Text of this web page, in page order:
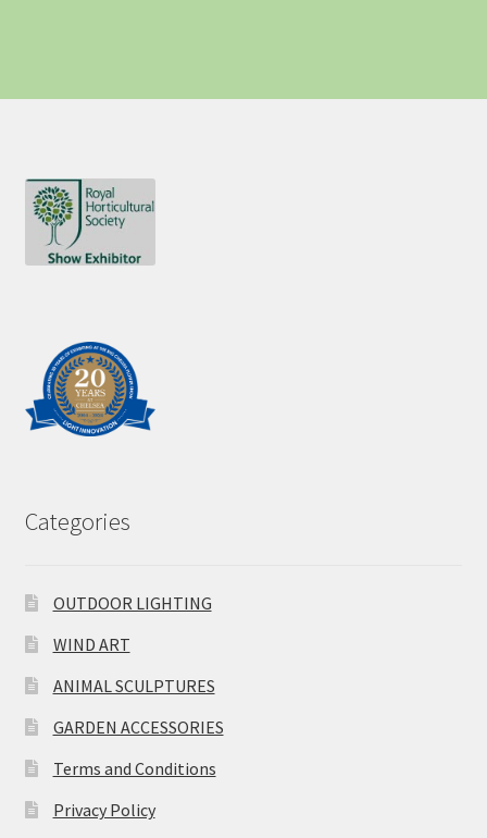
Categories
OUTDOOR LIGHTING
WIND ART
ANIMAL SCULPTURES
GARDEN ACCESSORIES
Terms and Conditions
Privacy Policy